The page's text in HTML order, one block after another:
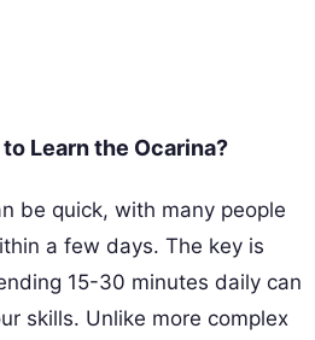
Learn the Ocarina?
be quick, with many people
a few days. The key is
15-30 minutes daily can
skills. Unlike more complex